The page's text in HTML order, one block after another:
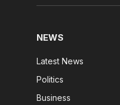
NEWS
Latest News
Politics
Business